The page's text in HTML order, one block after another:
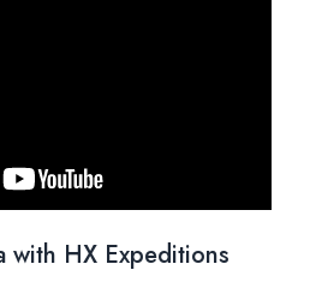
with HX Expeditions